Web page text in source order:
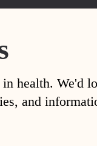
in health.
and